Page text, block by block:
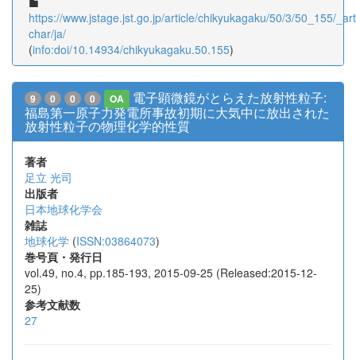
https://www.jstage.jst.go.jp/article/chikyukagaku/50/3/50_155/
char/ja/
(info:doi/10.14934/chikyukagaku.50.155)
9 0 0 0 OA
電子顕微鏡がとらえた放射性粒子:
福島第一原子力発電所事故初期に大気中に放出された
放射性粒子の物理化学的性質
著者
足立 光司
出版者
日本地球化学会
雑誌
地球化学 (ISSN:03864073)
巻号頁・発行日
vol.49, no.4, pp.185-193, 2015-09-25 (Released:2015-12-
25)
参考文献数
27